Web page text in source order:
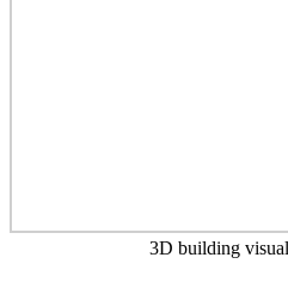
3D building